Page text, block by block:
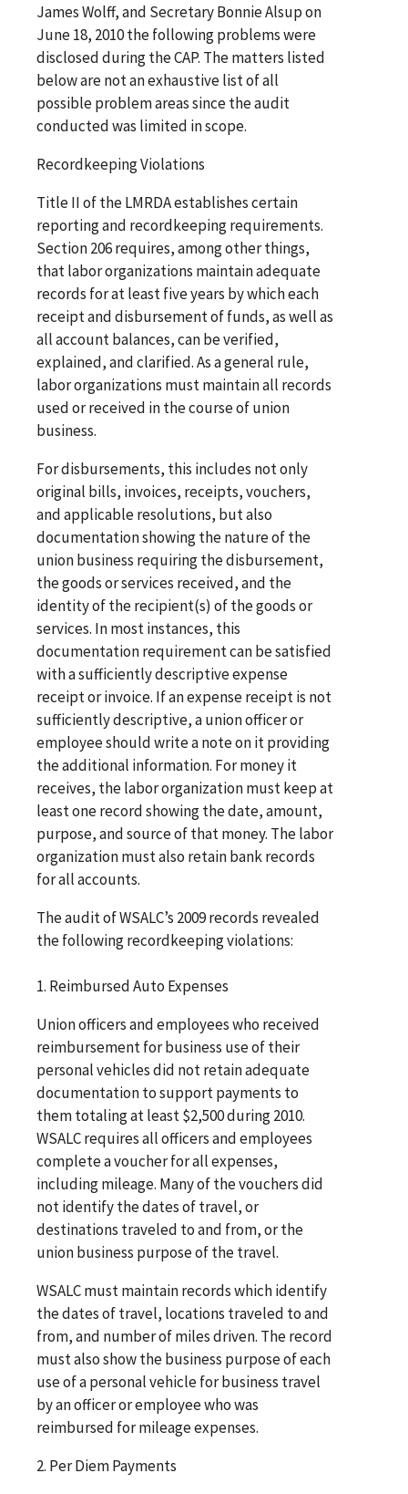
James Wolff, and Secretary Bonnie Alsup on
June 18, 2010 the following problems were
disclosed during the CAP. The matters listed
below are not an exhaustive list of all
possible problem areas since the audit
conducted was limited in scope.
Recordkeeping Violations
Title II of the LMRDA establishes certain
reporting and recordkeeping requirements.
Section 206 requires, among other things,
that labor organizations maintain adequate
records for at least five years by which each
receipt and disbursement of funds, as well as
all account balances, can be verified,
explained, and clarified. As a general rule,
labor organizations must maintain all records
used or received in the course of union
business.
For disbursements, this includes not only
original bills, invoices, receipts, vouchers,
and applicable resolutions, but also
documentation showing the nature of the
union business requiring the disbursement,
the goods or services received, and the
identity of the recipient(s) of the goods or
services. In most instances, this
documentation requirement can be satisfied
with a sufficiently descriptive expense
receipt or invoice. If an expense receipt is not
sufficiently descriptive, a union officer or
employee should write a note on it providing
the additional information. For money it
receives, the labor organization must keep at
least one record showing the date, amount,
purpose, and source of that money. The labor
organization must also retain bank records
for all accounts.
The audit of WSALC’s 2009 records revealed
the following recordkeeping violations:
1. Reimbursed Auto Expenses
Union officers and employees who received
reimbursement for business use of their
personal vehicles did not retain adequate
documentation to support payments to
them totaling at least $2,500 during 2010.
WSALC requires all officers and employees
complete a voucher for all expenses,
including mileage. Many of the vouchers did
not identify the dates of travel, or
destinations traveled to and from, or the
union business purpose of the travel.
WSALC must maintain records which identify
the dates of travel, locations traveled to and
from, and number of miles driven. The record
must also show the business purpose of each
use of a personal vehicle for business travel
by an officer or employee who was
reimbursed for mileage expenses.
2. Per Diem Payments